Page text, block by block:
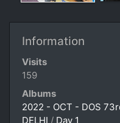
Information
Visits
159
Albums
2022 - OCT - DOS
DELHI / Day 1